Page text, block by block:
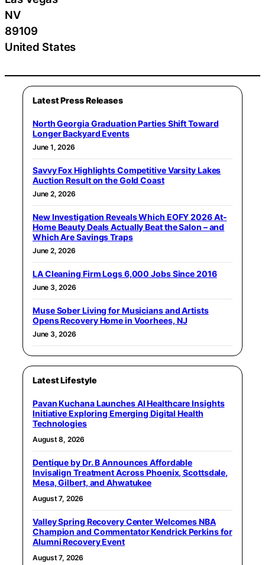
NV
89109
United States
Latest Press Releases
North Georgia Graduation Parties Shift Toward
Longer Backyard Events
June 1, 2026
Savvy Fox Highlights Competitive Varsity Lakes
Auction Result on the Gold Coast
June 2, 2026
New Investigation Reveals Which EOFY 2026 At-
Home Beauty Deals Actually Beat the Salon – and
Which Are Savings Traps
June 2, 2026
LA Cleaning Firm Logs 6,000 Jobs Since 2016
June 3, 2026
Muse Sober Living for Musicians and Artists
Opens Recovery Home in Voorhees, NJ
June 3, 2026
Latest Lifestyle
Pavan Kuchana Launches AI Healthcare Insights
Initiative Exploring Emerging Digital Health
Technologies
August 8, 2026
Dentique by Dr. B Announces Affordable
Invisalign Treatment Across Phoenix, Scottsdale,
Mesa, Gilbert, and Ahwatukee
August 7, 2026
Valley Spring Recovery Center Welcomes NBA
Champion and Commentator Kendrick Perkins for
Alumni Recovery Event
August 7, 2026